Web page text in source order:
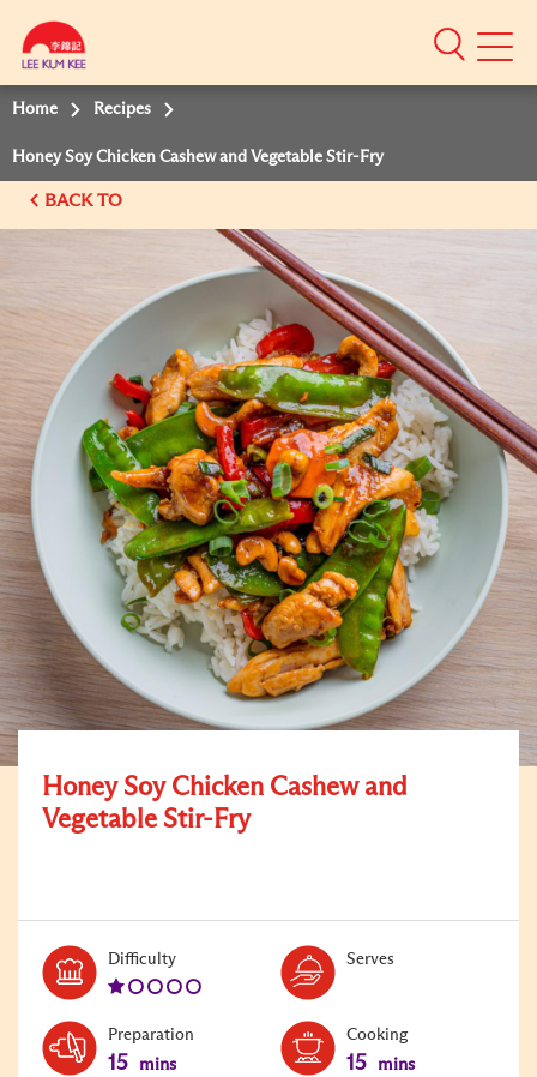
Mobile
Home Recipes
Honey Soy Chicken Cashew and Vegetable Stir-Fry
BACK TO
Honey Soy Chicken Cashew and
Vegetable Stir-Fry
DifficultyLevel:
1
Serves
Preparation
15 mins
Cooking
15 mins